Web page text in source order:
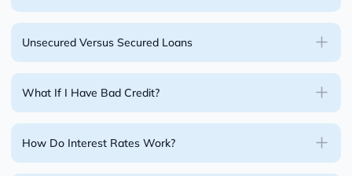
Unsecured Versus Secured Loans
What If I Have Bad Credit?
How Do Interest Rates Work?